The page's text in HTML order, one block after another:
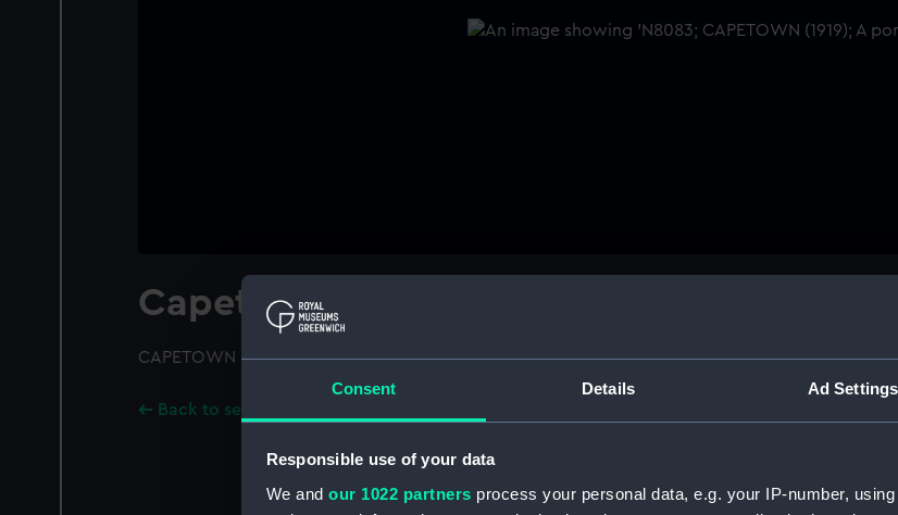
Consent Details Ad Settings
Responsible use of your data
We and our 1022 partners process your personal data, e.g. your IP-number,
Capetown (1919)
CAPETOWN (1919); A port bow view
Back to search results
Share:
For more